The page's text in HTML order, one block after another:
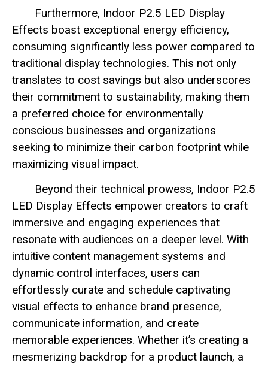
Furthermore, Indoor P2.5 LED Display
Effects boast exceptional energy efficiency,
consuming significantly less power compared to
traditional display technologies. This not only
translates to cost savings but also underscores
their commitment to sustainability, making them
a preferred choice for environmentally
conscious businesses and organizations
seeking to minimize their carbon footprint while
maximizing visual impact.
Beyond their technical prowess, Indoor P2.5
LED Display Effects empower creators to craft
immersive and engaging experiences that
resonate with audiences on a deeper level. With
intuitive content management systems and
dynamic control interfaces, users can
effortlessly curate and schedule captivating
visual effects to enhance brand presence,
communicate information, and create
memorable experiences. Whether it’s creating a
mesmerizing backdrop for a product launch, a